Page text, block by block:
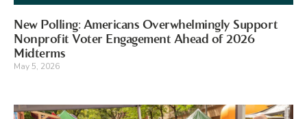
New Polling: Americans Overwhelmingly Support
Nonprofit Voter Engagement Ahead of 2026
Midterms
May 5, 2026